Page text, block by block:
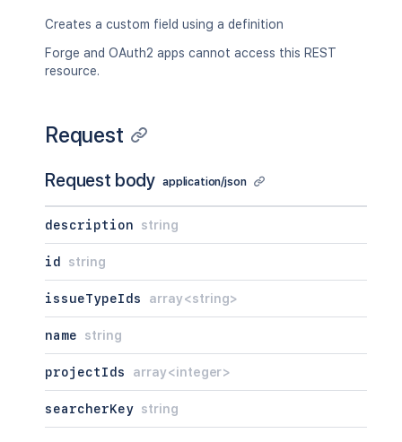
Creates a custom field using a definition
Forge and OAuth2 apps cannot access this REST
resource.
Request
Request body application/json
description string
id string
issueTypeIds array<string>
name string
projectIds array<integer>
searcherKey string